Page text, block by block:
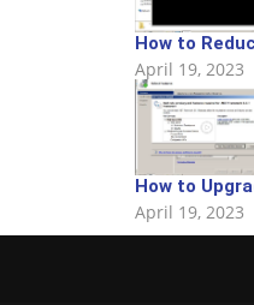
How to
April 19, 2023
How to
April 19, 2023